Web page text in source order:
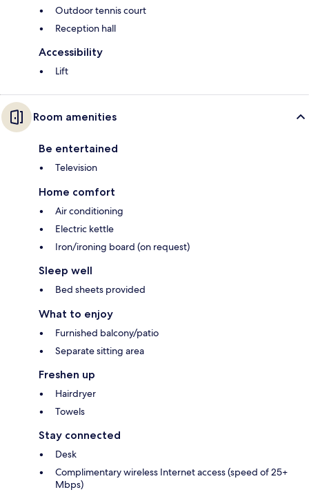
Outdoor tennis court
Reception hall
Accessibility
Lift
Room amenities
Be entertained
Television
Home comfort
Air conditioning
Electric kettle
Iron/ironing board (on request)
Sleep well
Bed sheets provided
What to enjoy
Furnished balcony/patio
Separate sitting area
Freshen up
Hairdryer
Towels
Stay connected
Desk
Complimentary wireless Internet access (speed of 25+
Mbps)